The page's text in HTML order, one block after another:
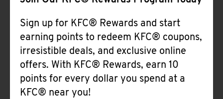
Sign up for KFC® Rewards and start
earning points to redeem KFC® coupons,
irresistible deals, and exclusive online
offers. With KFC® Rewards, earn 10
points for every dollar you spend at a
KFC® near you!